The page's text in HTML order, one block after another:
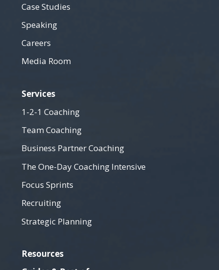
Case Studies
Speaking
Careers
Media Room
Services
1-2-1 Coaching
Team Coaching
Business Partner Coaching
The One-Day Coaching Intensive
Focus Sprints
Recruiting
Strategic Planning
Resources